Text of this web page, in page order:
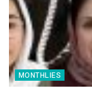
MONTHLIES